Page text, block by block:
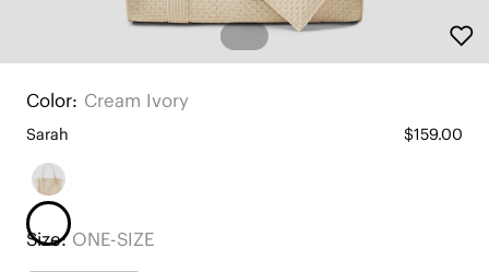
Color: Cream Ivory
Sarah $159.00
Size:ONE-SIZE